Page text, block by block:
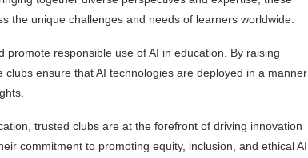
the unique challenges and needs of learners worldwide.
responsible use of AI in education. By raising
ensure that AI technologies are deployed in a manner
trusted clubs are at the forefront of driving innovation
commitment to promoting equity, inclusion, and ethical AI